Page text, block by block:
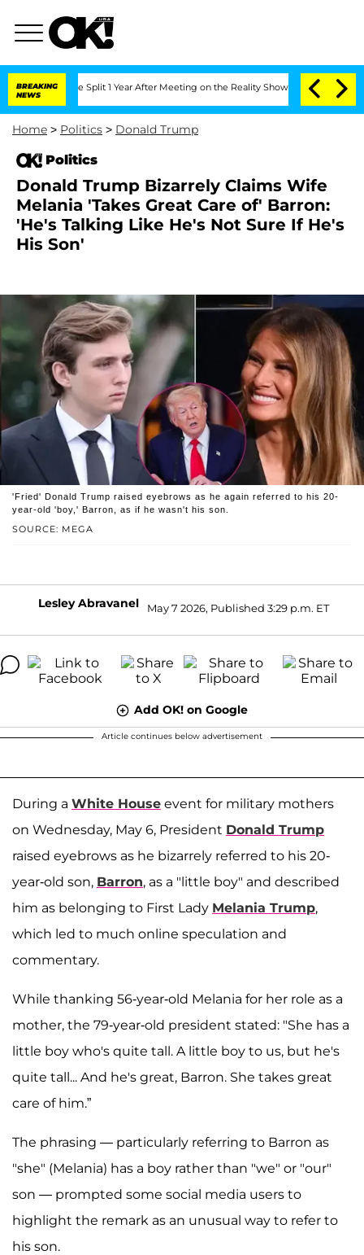
BREAKING
NEWS
Split 1 Year After Meeting on the Reality Show Senate Votes to
Home > Politics > Donald Trump
Politics
Donald Trump Bizarrely Claims Wife
Melania 'Takes Great Care of' Barron:
'He's Talking Like He's Not Sure If He's
His Son'
SOURCE: MEGA
'Fried' Donald Trump raised eyebrows as he again referred to his 20-
year-old 'boy,' Barron, as if he wasn't his son.
Lesley Abravanel May 7 2026, Published 3:29 p.m. ET
Add OK! on Google
Article continues below advertisement
During a White House event for military mothers
on Wednesday, May 6, President Donald Trump
raised eyebrows as he bizarrely referred to his 20-
year-old son, Barron, as a "little boy" and described
him as belonging to First Lady Melania Trump,
which led to much online speculation and
commentary.
While thanking 56-year-old Melania for her role as a
mother, the 79-year-old president stated: "She has a
little boy who's quite tall. A little boy to us, but he's
quite tall... And he's great, Barron. She takes great
care of him.”
The phrasing — particularly referring to Barron as
"she" (Melania) has a boy rather than "we" or "our"
son — prompted some social media users to
highlight the remark as an unusual way to refer to
his son.